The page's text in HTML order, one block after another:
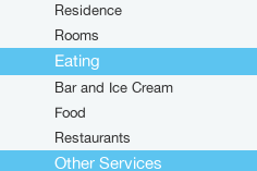
Residence
Rooms
Eating
Bar and Ice Cream
Food
Restaurants
Other Services